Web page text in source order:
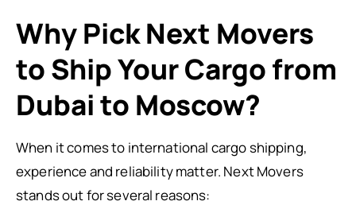
Why Pick Next Movers
to Ship Your Cargo from
Dubai to Moscow?
When it comes to international cargo shipping,
experience and reliability matter. Next Movers
stands out for several reasons: